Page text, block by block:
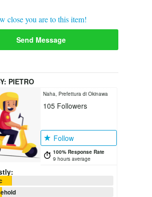
close you are to this item!
Send Message
PIETRO
Naha, Prefettura di Okinawa
105 Followers
Follow
100% Response Rate
9 hours average